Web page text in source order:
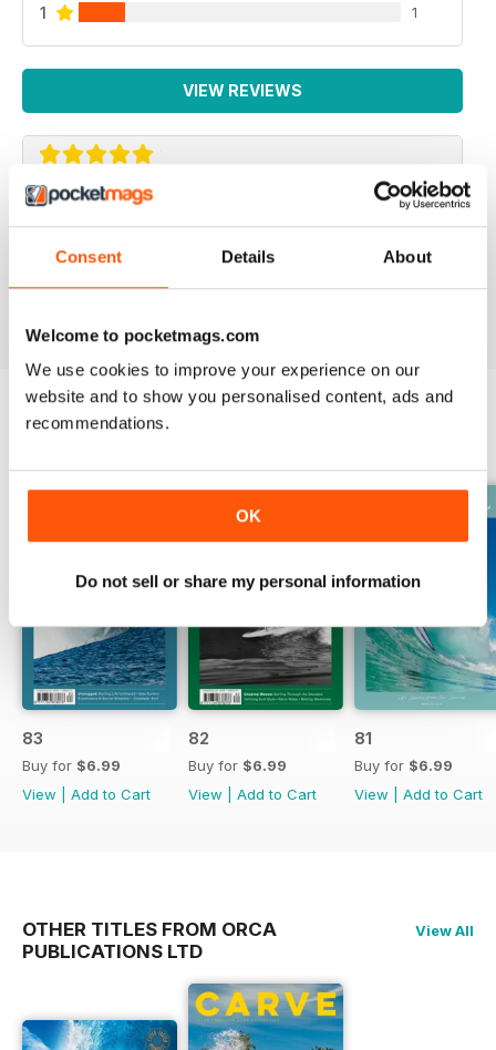
Consent Details About
Welcome to pocketmags.com
We use cookies to improve your experience on our
website and to show you personalised content, ads and
recommendations.
OK
Do not sell or share my personal information
1 1
VIEW REVIEWS
SUCH A FANTASTIC APP.
with you at all times! Addicted!
83
Buy for $6.99
View
Add to Cart
82
Buy for $6.99
View
Add to Cart
81
Buy for $6.99
View
Add to Cart
OTHER TITLES FROM ORCA
PUBLICATIONS LTD
View All